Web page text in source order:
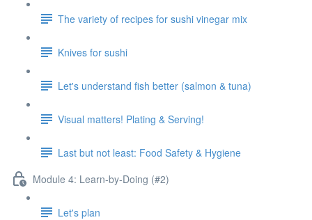
The variety of recipes for sushi vinegar mix
Knives for sushi
Let's understand fish better (salmon & tuna)
Visual matters! Plating & Serving!
Last but not least: Food Safety & Hygiene
Module 4: Learn-by-Doing (#2)
Let's plan